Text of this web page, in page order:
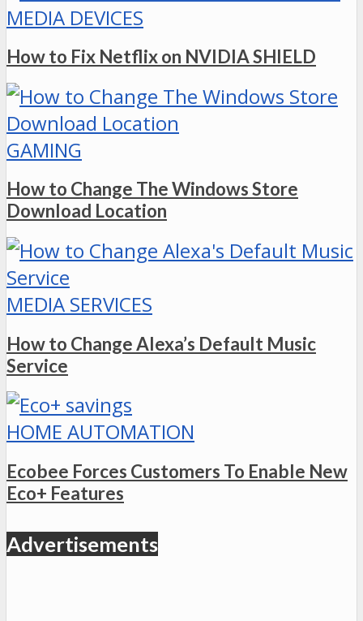
MEDIA DEVICES
How to Fix Netflix on NVIDIA SHIELD
GAMING
How to Change The Windows Store
Download Location
MEDIA SERVICES
How to Change Alexa’s Default Music
Service
HOME AUTOMATION
Ecobee Forces Customers To Enable New
Eco+ Features
Advertisements